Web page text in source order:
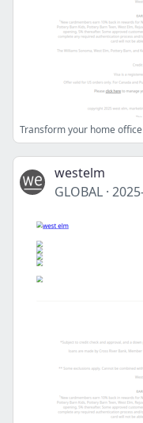
Transform your home office
westelm
GLOBAL ·